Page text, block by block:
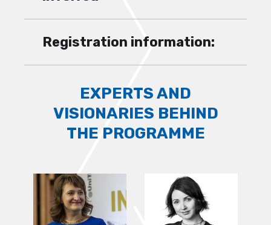
Registration information:
EXPERTS AND
VISIONARIES BEHIND
THE PROGRAMME